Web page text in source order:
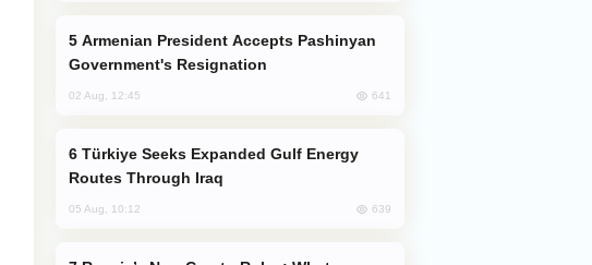
Government's Resignation
02 Aug, 12:45 641
Routes Through Iraq
05 Aug, 10:12 639